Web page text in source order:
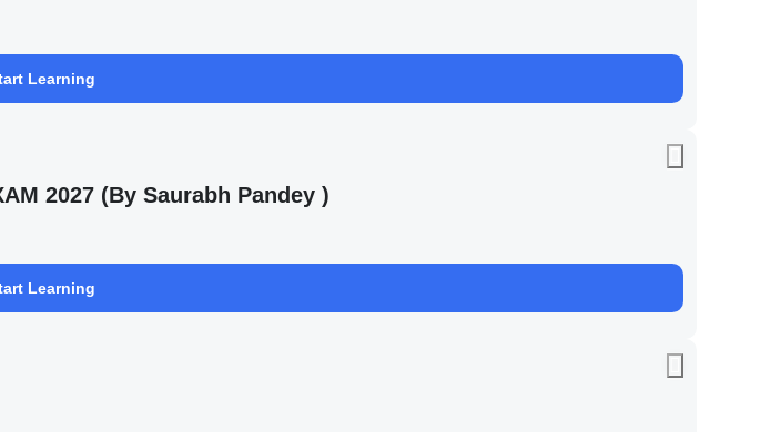
Learning
2027 (By Saurabh Pandey )
Learning